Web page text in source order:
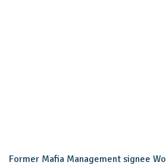
Former Mafia Management signee